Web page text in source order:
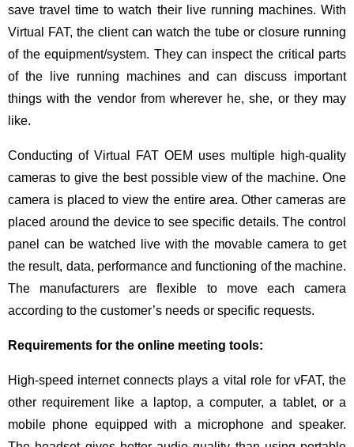
save travel time to watch their live running machines. With
Virtual FAT, the client can watch the tube or closure running
of the equipment/system. They can inspect the critical parts
of the live running machines and can discuss important
things with the vendor from wherever he, she, or they may
like.
Conducting of Virtual FAT OEM uses multiple high-quality
cameras to give the best possible view of the machine. One
camera is placed to view the entire area. Other cameras are
placed around the device to see specific details. The control
panel can be watched live with the movable camera to get
the result, data, performance and functioning of the machine.
The manufacturers are flexible to move each camera
according to the customer’s needs or specific requests.
Requirements for the online meeting tools:
High-speed internet connects plays a vital role for vFAT, the
other requirement like a laptop, a computer, a tablet, or a
mobile phone equipped with a microphone and speaker.